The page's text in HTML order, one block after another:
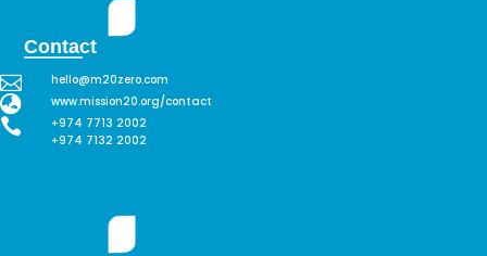
Contact

hello@m20zero.com
 www.mission20.org/contact

+974 7713 2002
+974 7132 2002